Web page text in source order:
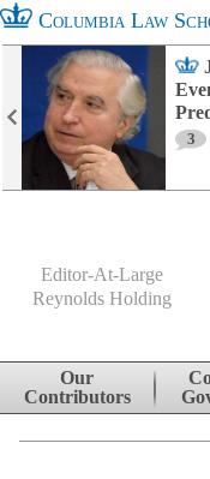
Columbia Law
3
Editor-At-Large
Reynolds Holding
Skip to content
Our
Contributors